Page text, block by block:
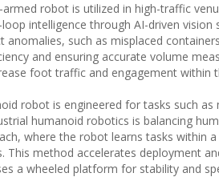
robot is utilized in high-traffic
intelligence through AI-driven
anomalies, such as misplaced
and ensuring accurate volume
foot traffic and engagement within
robot is engineered for tasks such
humanoid robotics is balancing
where the robot learns tasks within
This method accelerates deployment
a wheeled platform for stability and